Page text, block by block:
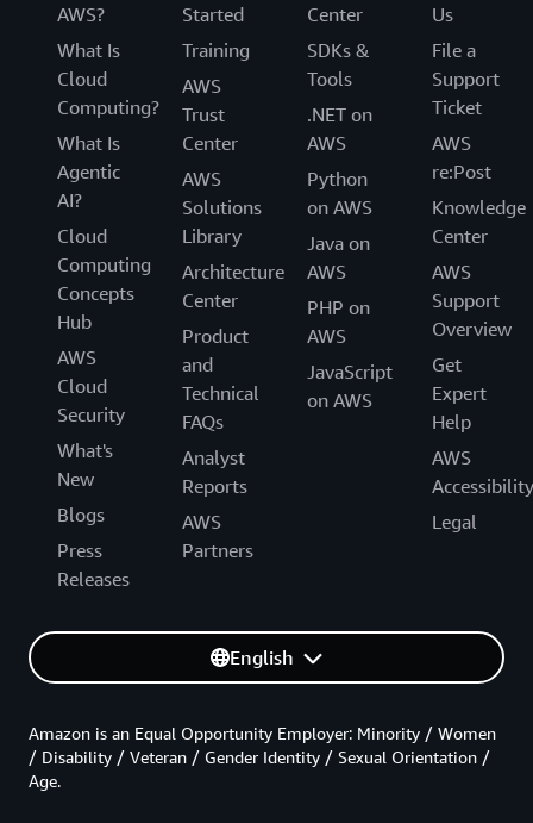
AWS?
What Is
Cloud
Computing?
What Is
Agentic
AI?
Cloud
Computing
Concepts
Hub
AWS
Cloud
Security
What's
New
Blogs
Press
Releases
Started
Training
AWS
Trust
Center
AWS
Solutions
Library
Architecture
Center
Product
and
Technical
FAQs
Analyst
Reports
AWS
Partners
Center
SDKs &
Tools
.NET on
AWS
Python
on AWS
Java on
AWS
PHP on
AWS
JavaScript
on AWS
Us
File a
Support
Ticket
AWS
re:Post
Knowledge
Center
AWS
Support
Overview
Get
Expert
Help
AWS
Accessibility
Legal
English
Amazon is an Equal Opportunity Employer: Minority / Women
/ Disability / Veteran / Gender Identity / Sexual Orientation /
Age.